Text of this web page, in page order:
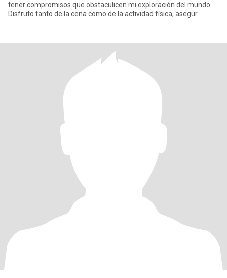
tener compromisos que obstaculicen mi exploración del mundo.
Disfruto tanto de la cena como de la actividad física, asegur